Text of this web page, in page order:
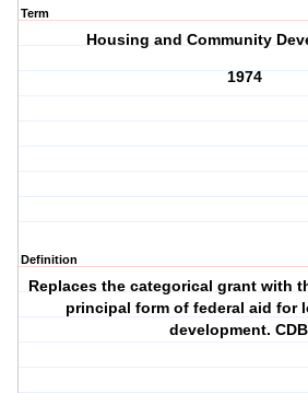
Term
Housing and Community
1974
Definition
Replaces the categorical grant with
principal form of federal aid for
development.